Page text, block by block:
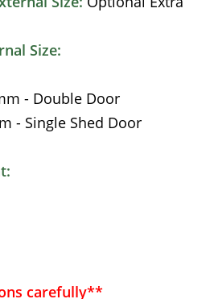
Size:
- Double Door
- Single Shed Door
carefully**